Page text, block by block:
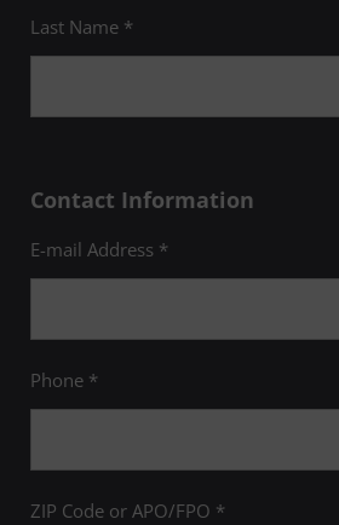
Last Name *
Contact Information
E-mail Address *
Phone *
ZIP Code or APO/FPO *